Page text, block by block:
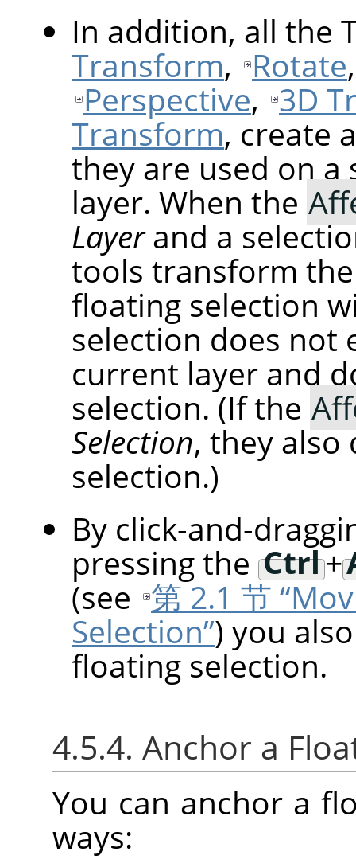
In addition, all the
Transform, Rotate
Perspective, 3D
Transform, create
they are used on
layer. When the
Layerand a
tools transform
floating selection
selection does not
current layer and
selection. (If the
Selection, they also
selection.)
By click-and-
pressing the Ctrl+
(see 第 2.1 节
Selection”) you
floating selection.
4.5.4. Anchor a
You can anchor a
ways: